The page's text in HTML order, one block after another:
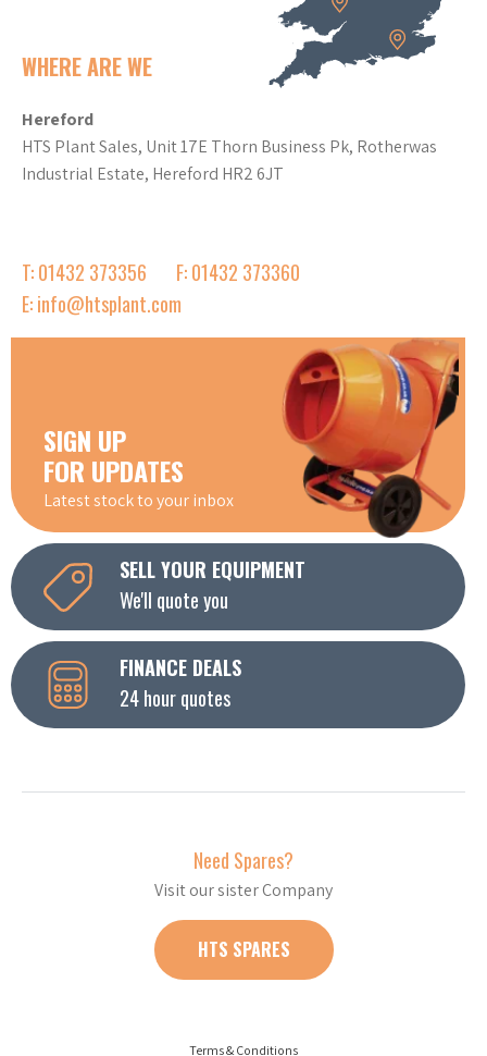
WHERE ARE WE
Hereford
HTS Plant Sales, Unit 17E Thorn Business Pk, Rotherwas
Industrial Estate, Hereford HR2 6JT
T: 01432 373356
F: 01432 373360
E: info@htsplant.com
SIGN UP
FOR UPDATES
Latest stock to your inbox
SELL YOUR EQUIPMENT
We'll quote you
FINANCE DEALS
24 hour quotes
Need Spares?
Visit our sister Company
HTS SPARES
Terms & Conditions